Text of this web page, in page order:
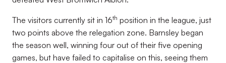
The visitors currently sit in 16th position in the league, just
two points above the relegation zone. Barnsley began
the season well, winning four out of their five opening
games, but have failed to capitalise on this, seeing them